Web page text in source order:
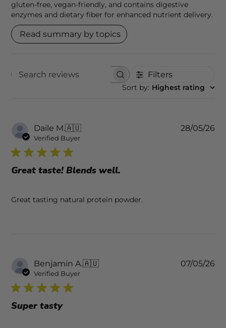
gluten-free, vegan-friendly, and contains digestive
enzymes and dietary fiber for enhanced nutrient delivery.
Read summary by topics
SEARCH REVIEWS Filters
Sort by: Highest rating
Daile M.🇦🇺
Verified Buyer
Great taste! Blends well.
Great tasting natural protein powder.
28/05/26
Benjamin A.🇦🇺
Verified Buyer
Super tasty
07/05/26